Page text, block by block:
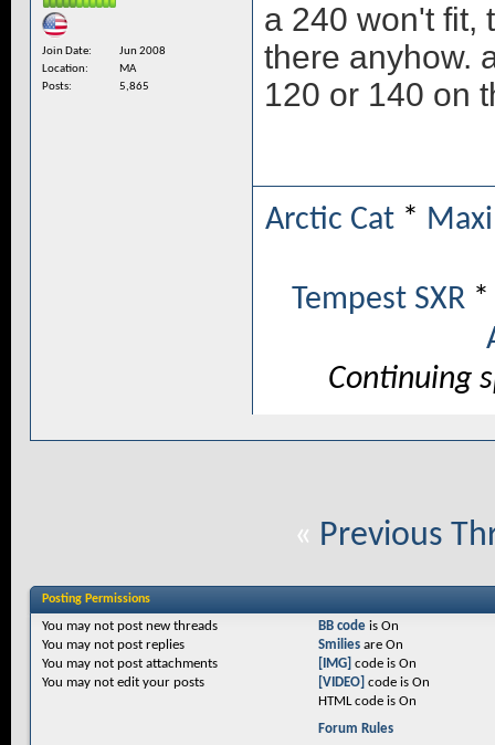
Join Date
Jun 2008
Location
MA
Posts
5,865
a 240 won't fit,
there anyhow.
120 or 140 on
Arctic Cat *
Tempest SXR
Continuing
« Previous
Posting Permissions
You may notpost new threads
You may notpost replies
You may notpost attachments
You may notedit your posts
BB code isOn
Smilies areOn
[IMG] code isOn
[VIDEO] code isOn
HTML code isOn
Forum Rules